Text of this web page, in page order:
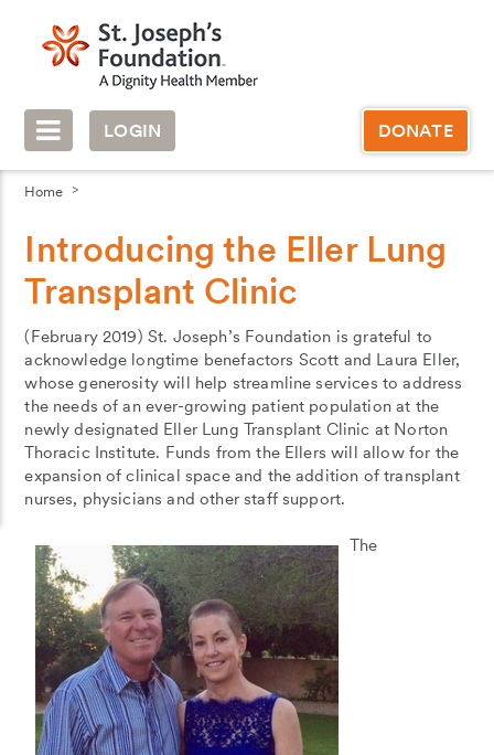
LOGIN DONATE
Home
Introducing the Eller Lung
Transplant Clinic
(February 2019) St. Joseph’s Foundation is grateful to
acknowledge longtime benefactors Scott and Laura Eller,
whose generosity will help streamline services to address
the needs of an ever-growing patient population at the
newly designated Eller Lung Transplant Clinic at Norton
Thoracic Institute. Funds from the Ellers will allow for the
expansion of clinical space and the addition of transplant
nurses, physicians and other staff support.
The